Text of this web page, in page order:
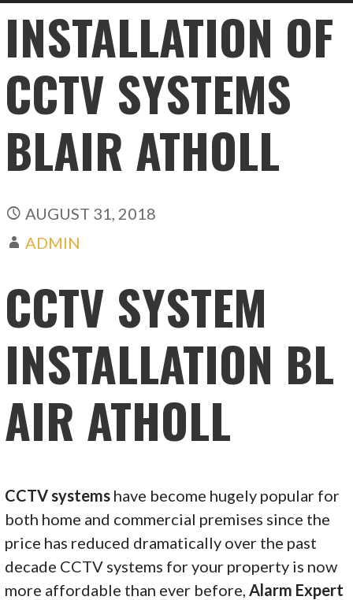
INSTALLATION OF
CCTV SYSTEMS
BLAIR ATHOLL
AUGUST 31, 2018
ADMIN
CCTV SYSTEM
INSTALLATION BL
AIR ATHOLL
CCTV systems have become hugely popular for
both home and commercial premises since the
price has reduced dramatically over the past
decade CCTV systems for your property is now
more affordable than ever before, Alarm Expert